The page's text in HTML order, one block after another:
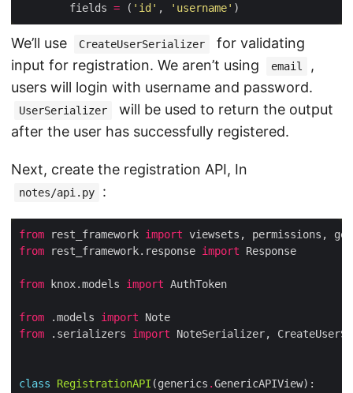
        fields
= ( 'id' , 'username'
We’ll use CreateUserSerializer
for validating
input for registration. We aren’t using
email
,
users will login with username and password.
UserSerializer
will be used to return the output
after the user has successfully registered.
Next, create the registration API, In
notes/api.py :
from rest_framework import
from rest_framework.response import
from knox.models import
from .models import
from .serializers import
class RegistrationAPI (generics .